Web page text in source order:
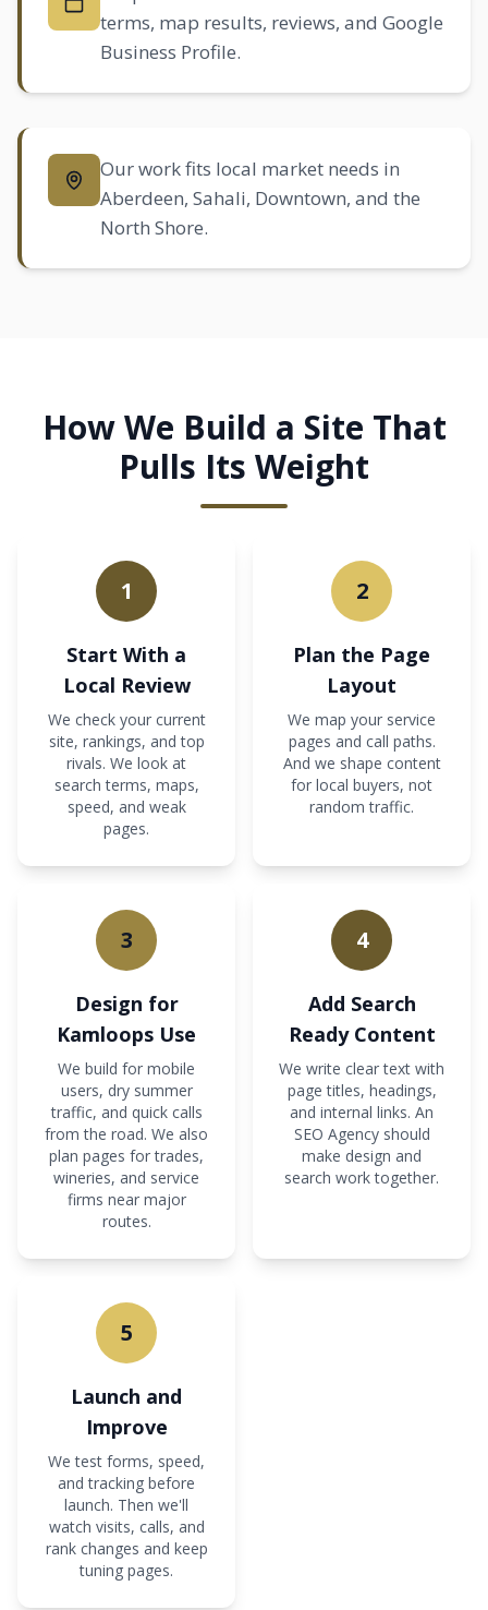
terms, map results, reviews, and Google
Business Profile.
Our work fits local market needs in
Aberdeen, Sahali, Downtown, and the
North Shore.
How We Build a Site That
Pulls Its Weight
1
Start With a
Local Review
We check your current
site, rankings, and top
rivals. We look at
search terms, maps,
speed, and weak
pages.
2
Plan the Page
Layout
We map your service
pages and call paths.
And we shape content
for local buyers, not
random traffic.
3
Design for
Kamloops Use
We build for mobile
users, dry summer
traffic, and quick calls
from the road. We also
plan pages for trades,
wineries, and service
firms near major
routes.
4
Add Search
Ready Content
We write clear text with
page titles, headings,
and internal links. An
SEO Agency should
make design and
search work together.
5
Launch and
Improve
We test forms, speed,
and tracking before
launch. Then we'll
watch visits, calls, and
rank changes and keep
tuning pages.